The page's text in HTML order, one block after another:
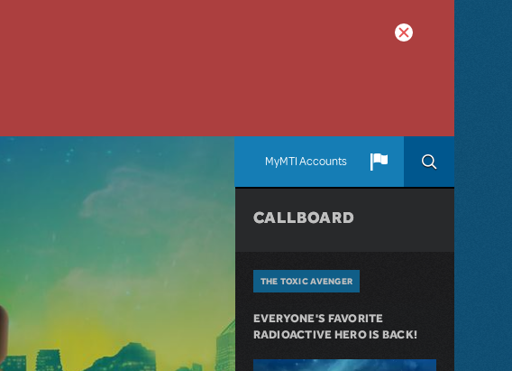
MyMTI Accounts
CALLBOARD
THE TOXIC AVENGER
EVERYONE'S FAVORITE
RADIOACTIVE HERO IS BACK!